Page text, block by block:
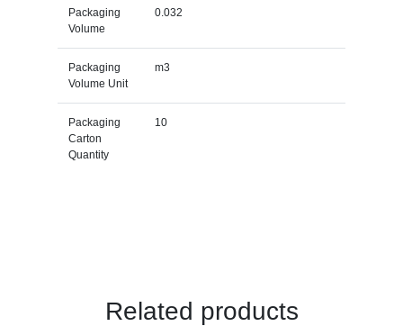
Packaging
Volume
0.032
Packaging
Volume Unit
m3
Packaging
Carton
Quantity
10
Related products